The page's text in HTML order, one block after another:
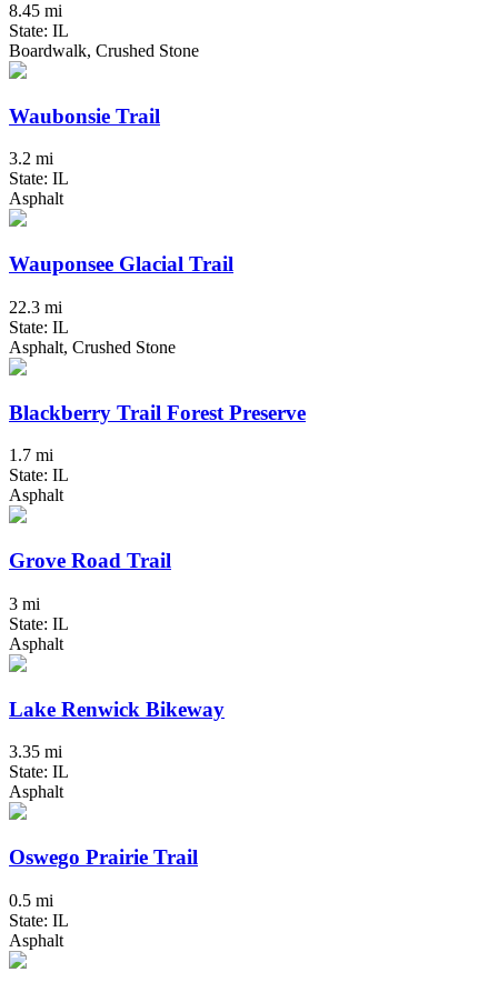
8.45 mi
State: IL
Boardwalk, Crushed Stone
Waubonsie Trail
3.2 mi
State: IL
Asphalt
Wauponsee Glacial Trail
22.3 mi
State: IL
Asphalt, Crushed Stone
Blackberry Trail Forest Preserve
1.7 mi
State: IL
Asphalt
Grove Road Trail
3 mi
State: IL
Asphalt
Lake Renwick Bikeway
3.35 mi
State: IL
Asphalt
Oswego Prairie Trail
0.5 mi
State: IL
Asphalt